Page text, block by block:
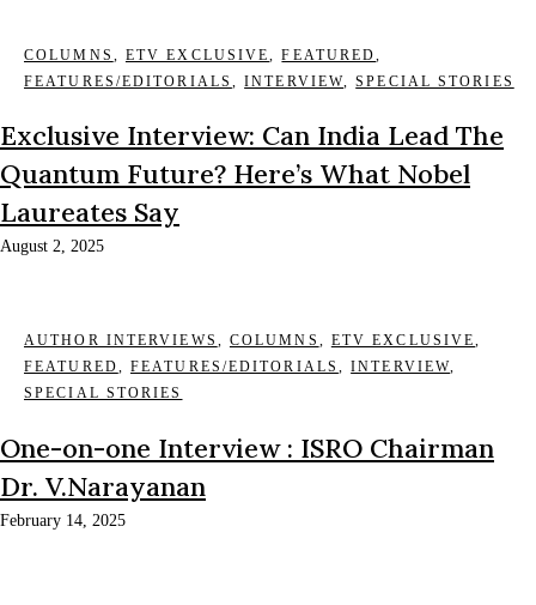
COLUMNS , ETV EXCLUSIVE,FEATURED,
FEATURES/EDITORIALS ,INTERVIEW,SPECIAL STORIES
Exclusive Interview: Can India Lead The
Quantum Future? Here’s What Nobel
Laureates Say
August 2, 2025
AUTHOR INTERVIEWS , COLUMNS , ETV EXCLUSIVE,
FEATURED,FEATURES/EDITORIALS ,INTERVIEW,
SPECIAL STORIES
One-on-one Interview : ISRO Chairman
Dr. V.Narayanan
February 14, 2025